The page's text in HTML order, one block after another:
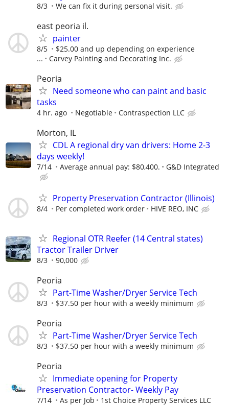
8/3 We can fix it during personal visit.
east peoria il.
painter
8/5
$25.00 and up depending on experience
...
Carvey Painting and Decorating Inc.
Peoria
Need someone who can paint and basic
tasks
4 hr. ago Negotiable Contraspection LLC
Morton, IL
CDL A regional dry van drivers: Home 2-3
days weekly!
7/14 Average annual pay: $80,400. G&D Integrated
Property Preservation Contractor (Illinois)
8/4 Per completed work order HIVE REO, INC
Regional OTR Reefer (14 Central states)
Tractor Trailer Driver
8/3 90,000
Peoria
Part-Time Washer/Dryer Service Tech
8/3 $37.50 per hour with a weekly minimum
Peoria
Part-Time Washer/Dryer Service Tech
8/3 $37.50 per hour with a weekly minimum
Peoria
Immediate opening for Property
Preservation Contractor- Weekly Pay
7/14 As per Job 1st Choice Property Services LLC